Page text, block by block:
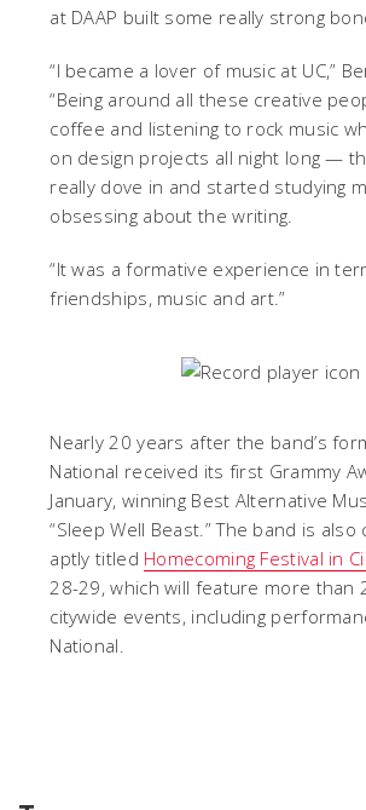
at DAAP built some really strong
“I became a lover of music at UC,”
“Being around all these creative
coffee and listening to rock music
on design projects all night long —
really dove in and started studying
obsessing about the writing.
“It was a formative experience in
friendships, music and art.”
Nearly 20 years after the band’s
National received its first Grammy
January, winning Best Alternative
“Sleep Well Beast.” The band is
aptly titled Homecoming Festival in
28-29, which will feature more than
citywide events, including
National.